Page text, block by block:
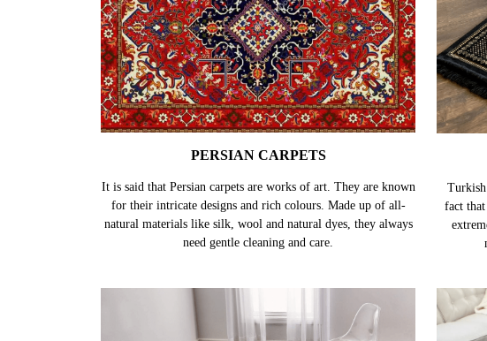
PERSIAN CARPETS
It is said that Persian carpets are works of art. They are known
for their intricate designs and rich colours. Made up of all-
natural materials like silk, wool and natural dyes, they always
need gentle cleaning and care.
Turkish
fact